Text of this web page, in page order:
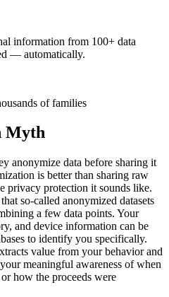
information from 100+ data
— automatically.
of families
Myth
anonymize data before sharing it
is better than sharing raw
privacy protection it sounds like.
so-called anonymized datasets
a few data points. Your
and device information can be
to identify you specifically.
value from your behavior and
meaningful awareness of when
how the proceeds were